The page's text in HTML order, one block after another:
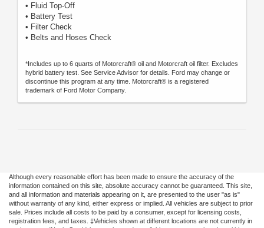
• Fluid Top-Off
• Battery Test
• Filter Check
• Belts and Hoses Check
*Includes up to 6 quarts of Motorcraft® oil and Motorcraft oil filter. Excludes
hybrid battery test. See Service Advisor for details. Ford may change or
discontinue this program at any time. Motorcraft® is a registered
trademark of Ford Motor Company.
Although every reasonable effort has been made to ensure the accuracy of the
information contained on this site, absolute accuracy cannot be guaranteed. This site,
and all information and materials appearing on it, are presented to the user "as is"
without warranty of any kind, either express or implied. All vehicles are subject to prior
sale. Prices include all costs to be paid by a consumer, except for licensing costs,
registration fees, and taxes. ‡Vehicles shown at different locations are not currently in